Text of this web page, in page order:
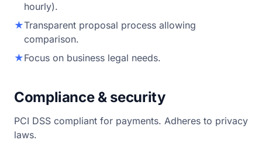
hourly).
★Transparent proposal process allowing
comparison.
★Focus on business legal needs.
Compliance & security
PCI DSS compliant for payments. Adheres to privacy
laws.